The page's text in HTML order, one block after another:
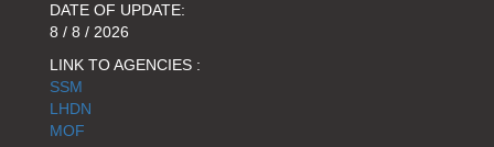
DATE OF UPDATE:
8 / 8 / 2026
LINK TO AGENCIES :
SSM
LHDN
MOF